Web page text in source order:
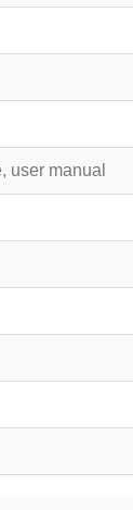
user manual